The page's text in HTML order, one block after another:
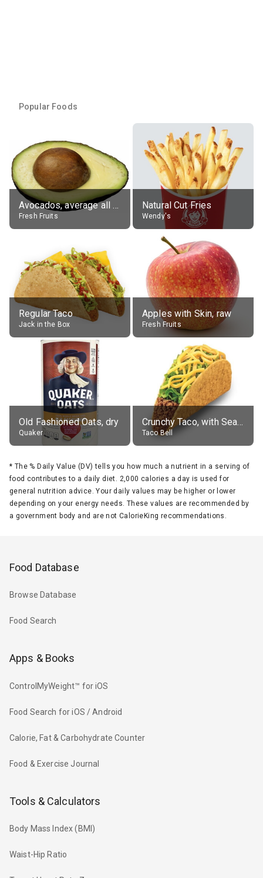
Popular Foods
Avocados, average all varieties, raw
Fresh Fruits
Natural Cut Fries
Wendy's
Regular Taco
Jack in the Box
Apples with Skin, raw
Fresh Fruits
Old Fashioned Oats, dry
Quaker
Crunchy Taco, with Seasoned Beef
Taco Bell
* The % Daily Value (DV) tells you how much a nutrient in a serving of
food contributes to a daily diet. 2,000 calories a day is used for
general nutrition advice. Your daily values may be higher or lower
depending on your energy needs. These values are recommended by
a government body and are not CalorieKing recommendations.
Food Database
Browse Database
Food Search
Apps & Books
ControlMyWeight™ for iOS
Food Search for iOS / Android
Calorie, Fat & Carbohydrate Counter
Food & Exercise Journal
Tools & Calculators
Body Mass Index (BMI)
Waist-Hip Ratio